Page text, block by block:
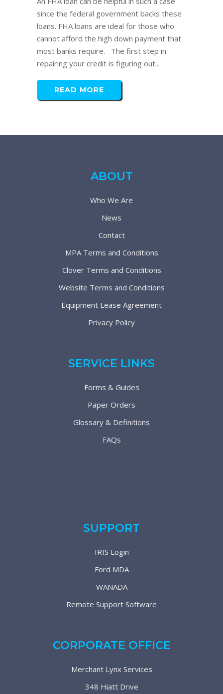
since the federal government backs these
loans. FHA loans are ideal for those who
cannot afford the high down payment that
most banks require. The first step in
repairing your credit is figuring out...
READ MORE
ABOUT
Who We Are
News
Contact
MPA Terms and Conditions
Clover Terms and Conditions
Website Terms and Conditions
Equipment Lease Agreement
Privacy Policy
SERVICE LINKS
Forms & Guides
Paper Orders
Glossary & Definitions
FAQs
SUPPORT
IRIS Login
Ford MDA
WANADA
Remote Support Software
CORPORATE OFFICE
Merchant Lynx Services
348 Hiatt Drive